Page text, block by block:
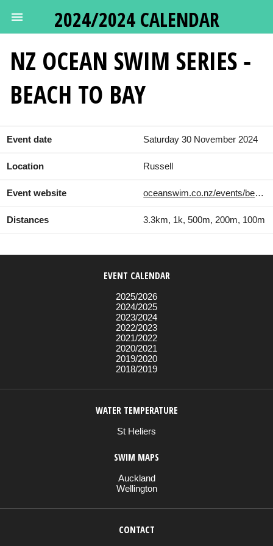
2024/2024 CALENDAR
NZ OCEAN SWIM SERIES -
BEACH TO BAY
Event date Saturday 30 November 2024
Location Russell
Event website oceanswim.co.nz/events/beach-to-bay/
Distances 3.3km, 1k, 500m, 200m, 100m
EVENT CALENDAR
2025/2026
2024/2025
2023/2024
2022/2023
2021/2022
2020/2021
2019/2020
2018/2019
WATER TEMPERATURE
St Heliers
SWIM MAPS
Auckland
Wellington
CONTACT